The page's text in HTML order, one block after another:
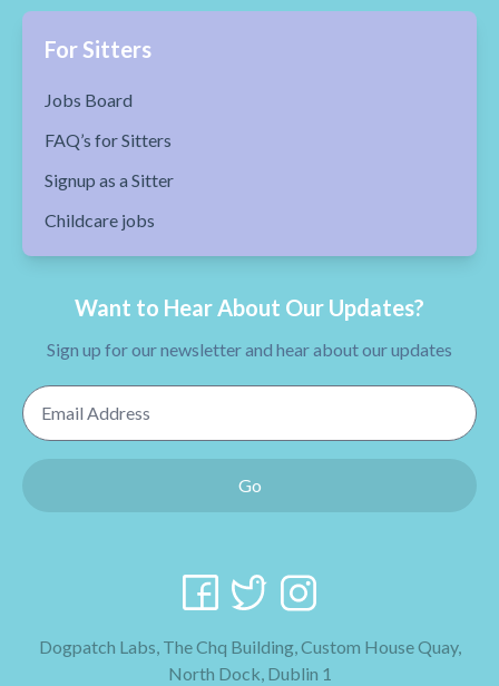
For Sitters
Jobs Board
FAQ’s for Sitters
Signup as a Sitter
Childcare jobs
Want to Hear About Our Updates?
Sign up for our newsletter and hear about our updates
Email Address
Go
Dogpatch Labs, The Chq Building, Custom House Quay,
North Dock, Dublin 1